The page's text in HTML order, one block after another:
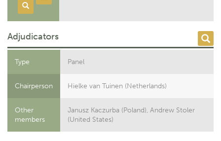
Adjudicators
Type Panel
Chairperson Hielke van Tuinen (Netherlands)
Other
members
Janusz Kaczurba (Poland), Andrew Stoler
(United States)